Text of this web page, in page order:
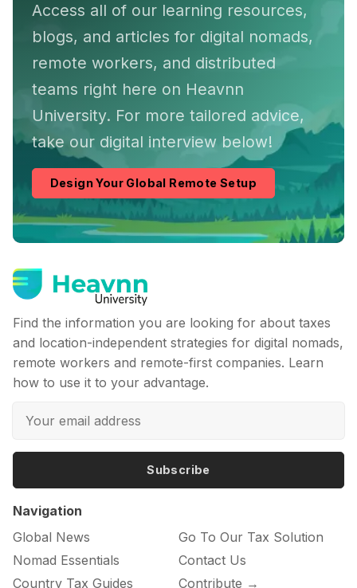
Access all of our learning resources,
blogs, and articles for digital nomads,
remote workers, and distributed
teams right here on Heavnn
University. For more tailored advice,
take our digital interview below!
Design Your Global Remote Setup
Find the information you are looking for about taxes
and location-independent strategies for digital nomads,
remote workers and remote-first companies. Learn
how to use it to your advantage.
Subscribe
Navigation
Global News
Nomad Essentials
Country Tax Guides
Go To Our Tax Solution
Contact Us
Contribute →